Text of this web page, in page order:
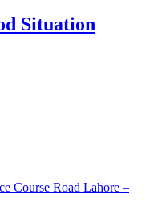
Situation
Course Road Lahore –